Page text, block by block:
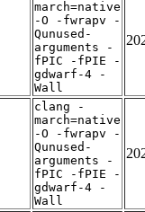
march=native
-O -fwrapv -
Qunused-
arguments -
fPIC -fPIE -
gdwarf-4 -
Wall
clang -
march=native
-O -fwrapv -
Qunused-
arguments -
fPIC -fPIE -
gdwarf-4 -
Wall